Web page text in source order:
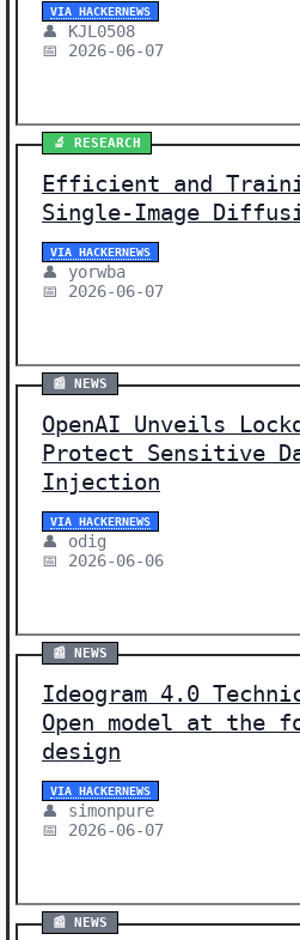
VIA HACKERNEWS
👤 KJL0508
📅 2026-06-07
🔬 RESEARCH
Efficient and
Single-Image
VIA HACKERNEWS
👤 yorwba
📅 2026-06-07
📰 NEWS
OpenAI Unveils
Protect Sensitive
Injection
VIA HACKERNEWS
👤 odig
📅 2026-06-06
📰 NEWS
Ideogram 4.0
Open model at the
design
VIA HACKERNEWS
👤 simonpure
📅 2026-06-07
📰 NEWS